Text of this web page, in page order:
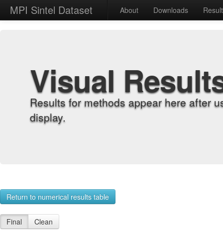
MPI Sintel Dataset About Downloads
Visual
Results for methods appear here after
display.
Return to numerical results table
Final Clean